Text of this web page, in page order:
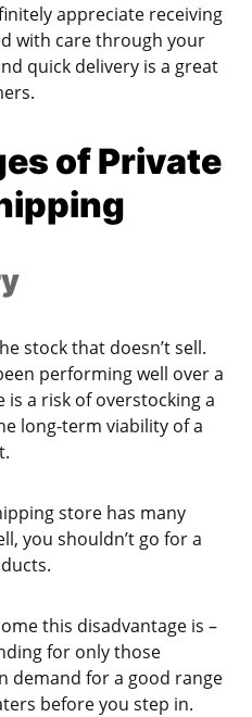
appreciate receiving
with care through your
quick delivery is a great
of Private
stock that doesn’t sell.
performing well over a
a risk of overstocking a
long-term viability of a
store has many
you shouldn’t go for a
this disadvantage is –
for only those
demand for a good range
before you step in.